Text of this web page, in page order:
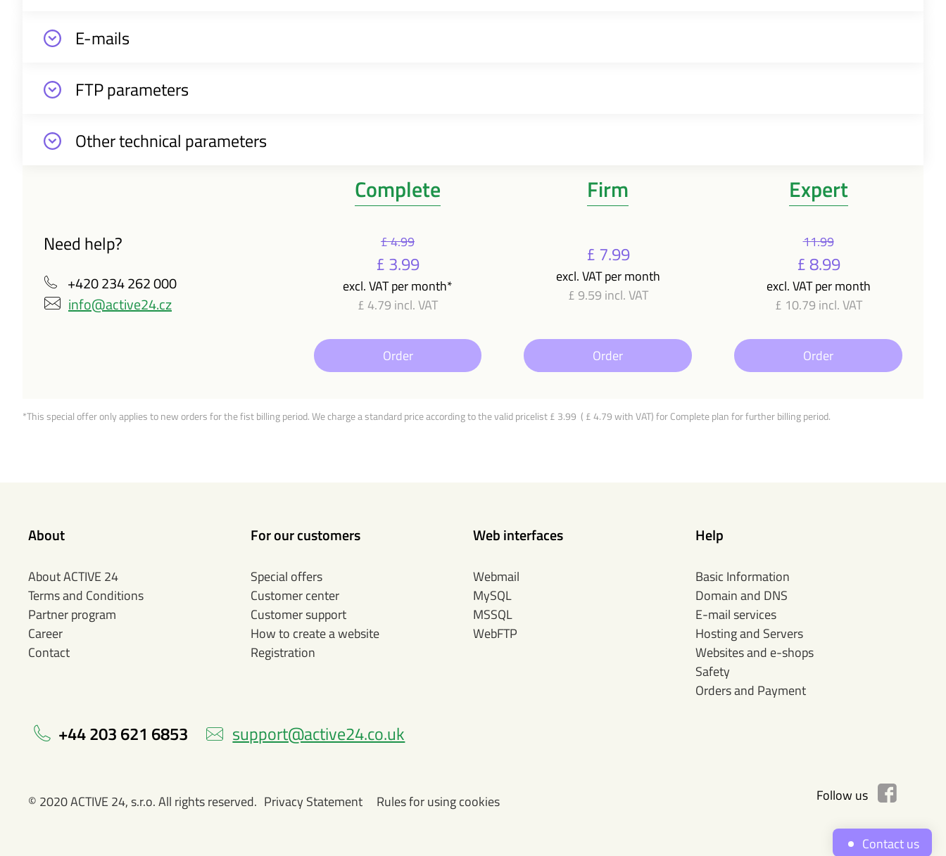
E-mails
FTP parameters
Other technical parameters
Complete Firm Expert
Need help?
+420 234 262 000
info@active24.cz
£ 4.99
£ 3.99
excl. VAT per month*
£ 4.79 incl. VAT
£ 7.99
excl. VAT per month
£ 9.59 incl. VAT
11.99
£ 8.99
excl. VAT per month
£ 10.79 incl. VAT
Order Order Order
*This special offer only applies to new orders for the fist billing period. We charge a standard price according to the valid pricelist £ 3.99 ( £ 4.79 with VAT) for Complete plan for further billing period.
About
About ACTIVE 24
Terms and Conditions
Partner program
Career
Contact
For our customers
Special offers
Customer center
Customer support
How to create a website
Registration
Web interfaces
Webmail
MySQL
MSSQL
WebFTP
Help
Basic Information
Domain and DNS
E-mail services
Hosting and Servers
Websites and e-shops
Safety
Orders and Payment
+44 203 621 6853 support@active24.co.uk
Follow us
© 2020 ACTIVE 24, s.r.o. All rights reserved. Privacy Statement Rules for using cookies
Contact us